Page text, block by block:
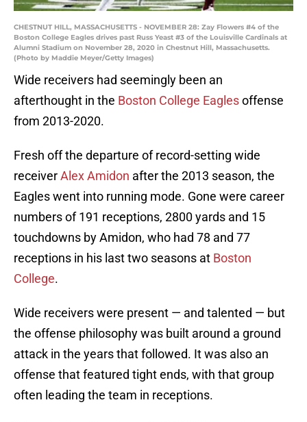
CHESTNUT HILL, MASSACHUSETTS - NOVEMBER 28: Zay Flowers #4 of the
Boston College Eagles drives past Russ Yeast #3 of the Louisville Cardinals at
Alumni Stadium on November 28, 2020 in Chestnut Hill, Massachusetts.
(Photo by Maddie Meyer/Getty Images)
Wide receivers had seemingly been an
afterthought in the Boston College Eaglesoffense
from 2013-2020.
Fresh off the departure of record-setting wide
receiverAlex Amidon after the 2013 season, the
Eagles went into running mode. Gone were career
numbers of 191 receptions, 2800 yards and 15
touchdowns by Amidon, who had 78 and 77
receptions in his last two seasons at Boston
College.
Wide receivers were present — and talented — but
the offense philosophy was built around a ground
attack in the years that followed. It was also an
offense that featured tight ends, with that group
often leading the team in receptions.